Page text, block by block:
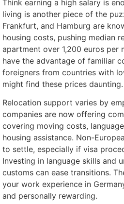
Think earning a high salary is
living is another piece of the
Frankfurt, and Hamburg are
housing costs, pushing median
apartment over 1,200 euros per
have the advantage of familiar
foreigners from countries with
might find these prices daunting.
Relocation support varies by
companies are now offering
covering moving costs,
housing assistance. Non-
to settle, especially if visa
Investing in language skills and
customs can ease transitions.
your work experience in
and personally rewarding.